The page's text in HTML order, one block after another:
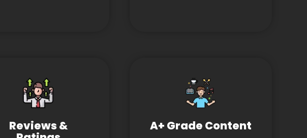
Reviews & A+ Grade Content